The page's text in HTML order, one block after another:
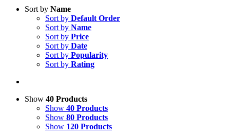
Sort by Name
Sort by Default Order
Sort by Name
Sort by Price
Sort by Date
Sort by Popularity
Sort by Rating
Show 40 Products
Show 40 Products
Show 80 Products
Show 120 Products